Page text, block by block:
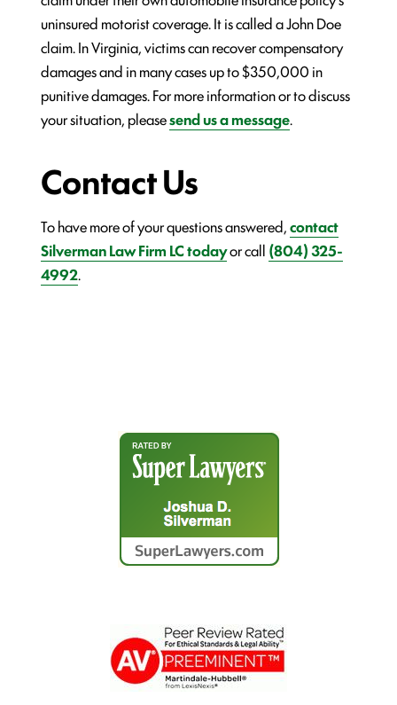
uninsured motorist coverage. It is called a John Doe
claim. In Virginia, victims can recover compensatory
damages and in many cases up to $350,000 in
punitive damages. For more information or to discuss
your situation, pleasesend us a message.
Contact Us
To have more of your questions answered,contact
Silverman Law Firm LC todayor call (804) 325-
4992.